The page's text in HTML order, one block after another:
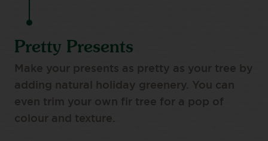
Pretty Presents
Make your presents as pretty as your tree by
adding natural holiday greenery. You can
even trim your own fir tree for a pop of
colour and texture.